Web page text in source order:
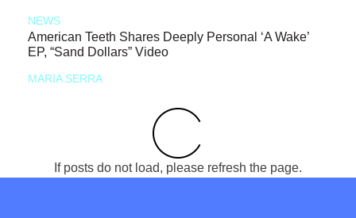
NEWS
American Teeth Shares Deeply Personal ‘A Wake’
EP, “Sand Dollars” Video
MARIA SERRA
If posts do not load, please refresh the page.